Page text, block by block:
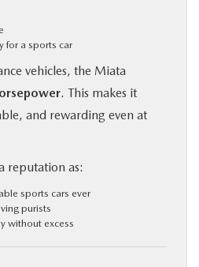
for a sports car
vehicles, the Miata
. This makes it
and rewarding even at
reputation as:
sports cars ever
purists
without excess